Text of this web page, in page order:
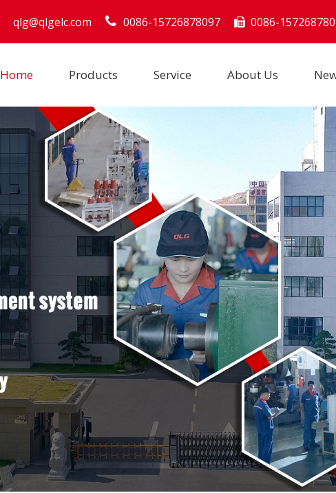
qlg@qlgelc.com 0086-15726878097  0086-
Home Products Service About Us